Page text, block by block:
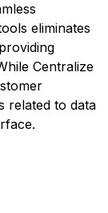
eliminates
Centralize
related to data